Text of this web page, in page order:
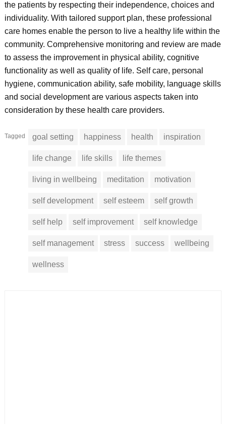
the patients by respecting their independence, choices and
individuality. With tailored support plan, these professional
care homes enable the person to live a healthy life within the
community. Comprehensive monitoring and review are made
to assess the improvement in physical ability, cognitive
functionality as well as quality of life. Self care, personal
hygiene, communication ability, safe mobility, language skills
and social development are various aspects taken into
consideration by these health care providers.
Tagged goal setting happiness health inspiration
life change life skills life themes
living in wellbeing meditation motivation
self development self esteem self growth
self help self improvement self knowledge
self management stress success wellbeing
wellness